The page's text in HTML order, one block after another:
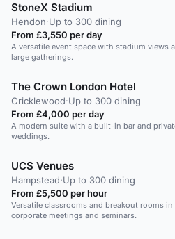
StoneX Stadium
Hendon·Up to 300 dining
From £3,550 per day
A versatile event space with stadium views
large gatherings.
The Crown London Hotel
Cricklewood·Up to 300 dining
From £4,000 per day
A modern suite with a built-in bar and
weddings.
UCS Venues
Hampstead·Up to 300 dining
From £5,500 per hour
Versatile classrooms and breakout rooms
corporate meetings and seminars.